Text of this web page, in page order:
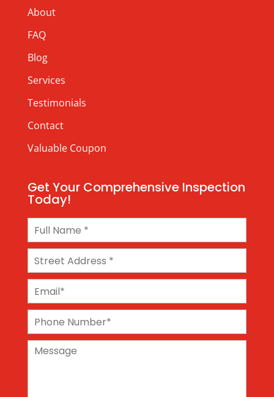
About
FAQ
Blog
Services
Testimonials
Contact
Valuable Coupon
Get Your Comprehensive Inspection
Today!